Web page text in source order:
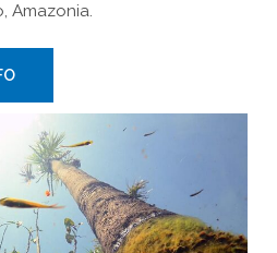
Amazonia.